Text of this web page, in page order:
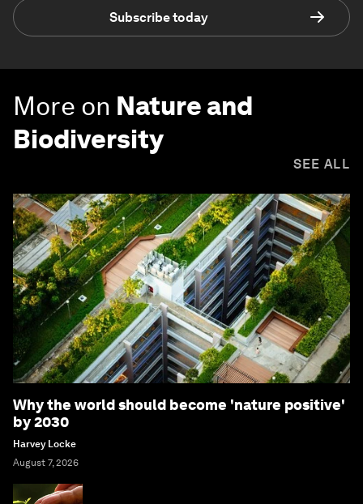
Subscribe today
More on Nature and
Biodiversity
SEE ALL
Why the world should become 'nature positive'
by 2030
Harvey Locke
August 7, 2026